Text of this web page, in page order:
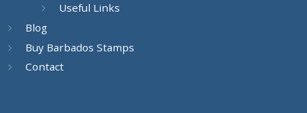
Useful Links
Blog
Buy Barbados Stamps
Contact